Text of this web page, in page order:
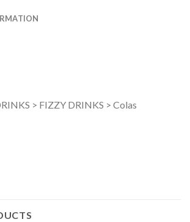
> FIZZY DRINKS > Colas